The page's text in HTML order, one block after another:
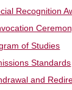
Recognition
of Studies
Standards
and